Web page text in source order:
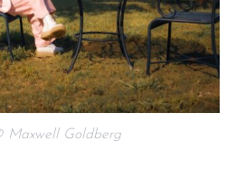
Maxwell Goldberg